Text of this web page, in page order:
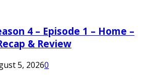
4 – Episode 1 – Home –
& Review
5, 20260